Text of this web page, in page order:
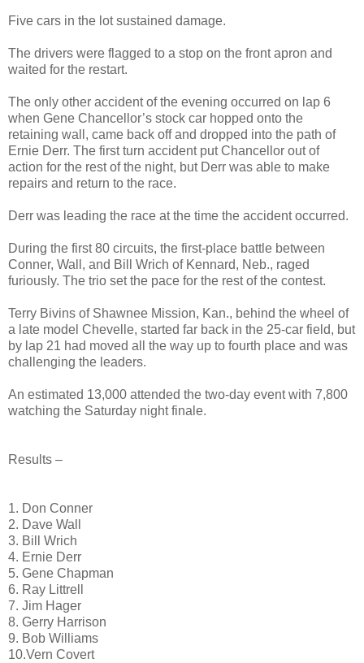
Five cars in the lot sustained damage.
The drivers were flagged to a stop on the front apron and
waited for the restart.
The only other accident of the evening occurred on lap 6
when Gene Chancellor’s stock car hopped onto the
retaining wall, came back off and dropped into the path of
Ernie Derr. The first turn accident put Chancellor out of
action for the rest of the night, but Derr was able to make
repairs and return to the race.
Derr was leading the race at the time the accident occurred.
During the first 80 circuits, the first-place battle between
Conner, Wall, and Bill Wrich of Kennard, Neb., raged
furiously. The trio set the pace for the rest of the contest.
Terry Bivins of Shawnee Mission, Kan., behind the wheel of
a late model Chevelle, started far back in the 25-car field, but
by lap 21 had moved all the way up to fourth place and was
challenging the leaders.
An estimated 13,000 attended the two-day event with 7,800
watching the Saturday night finale.
Results –
1. Don Conner
2. Dave Wall
3. Bill Wrich
4. Ernie Derr
5. Gene Chapman
6. Ray Littrell
7. Jim Hager
8. Gerry Harrison
9. Bob Williams
10.Vern Covert